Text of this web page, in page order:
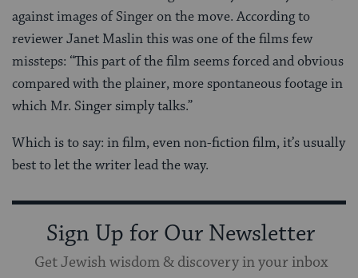
against images of Singer on the move. According to
reviewer Janet Maslin this was one of the films few
missteps: “This part of the film seems forced and obvious
compared with the plainer, more spontaneous footage in
which Mr. Singer simply talks.”
Which is to say: in film, even non-fiction film, it’s usually
best to let the writer lead the way.
Sign Up for Our Newsletter
Get Jewish wisdom & discovery in your inbox